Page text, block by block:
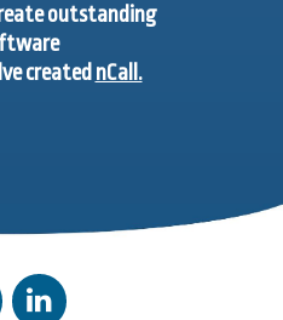
outstanding
created nCall.